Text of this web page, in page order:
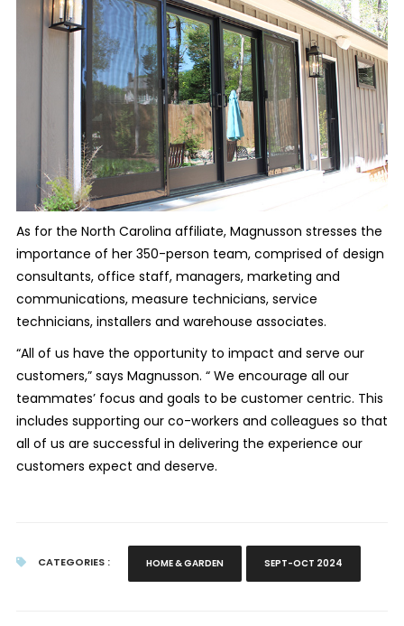
As for the North Carolina affiliate, Magnusson stresses the
importance of her 350-person team, comprised of design
consultants, office staff, managers, marketing and
communications, measure technicians, service
technicians, installers and warehouse associates.
“All of us have the opportunity to impact and serve our
customers,” says Magnusson. “ We encourage all our
teammates’ focus and goals to be customer centric. This
includes supporting our co-workers and colleagues so that
all of us are successful in delivering the experience our
customers expect and deserve.
CATEGORIES : HOME & GARDEN SEPT-OCT 2024